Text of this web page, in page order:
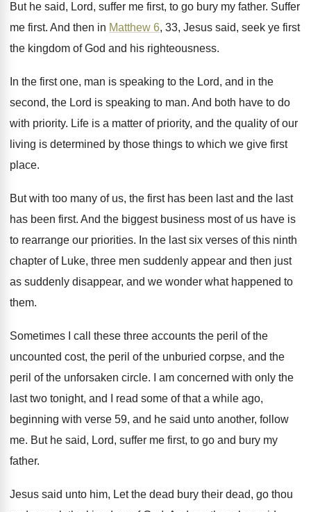
But he said, Lord, suffer me first, to go bury my father. Suffer
me first. And then in Matthew 6, 33, Jesus said, seek ye first
the kingdom of God and his righteousness.
In the first one, man is speaking to the Lord, and in the
second, the Lord is speaking to man. And both have to do
with priority. Life is a matter of priority, and the quality of our
living is determined by those things to which we give first
place.
But with too many of us, the first has been last and the last
has been first. And the biggest business most of us have is
to rearrange our priorities. In the last six verses of this ninth
chapter of Luke, three men suddenly appear and then just
as suddenly disappear, and we wonder what happened to
them.
Sometimes I call these three accounts the peril of the
uncounted cost, the peril of the unburied corpse, and the
peril of the unforsaken circle.
I am concerned with only the
last two tonight, and I read some of that a while ago,
beginning with verse 59, and he said unto another, follow
me. But he said, Lord, suffer me first, to go and bury my
father.
Jesus said unto him, Let the dead bury their dead, go thou